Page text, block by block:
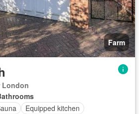
Farm
London
Equipped kitchen